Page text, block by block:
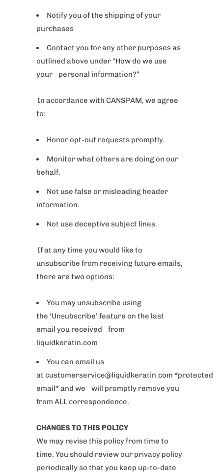
Notify you of the shipping of your
purchases
Contact you for any other purposes as
outlined above under “How do we use
your personal information?”
In accordance with CANSPAM, we agree
to:
Honor opt-out requests promptly.
Monitor what others are doing on our
behalf.
Not use false or misleading header
information.
Not use deceptive subject lines.
If at any time you would like to
unsubscribe from receiving future emails,
there are two options:
You may unsubscribe using
the ‘Unsubscribe’ feature on the last
email you received from
liquidkeratin.com
You can email us
at customerservice@liquidkeratin.com *protected
email* and we will promptly remove you
from ALL correspondence.
CHANGES TO THIS POLICY
We may revise this policy from time to
time. You should review our privacy policy
periodically so that you keep up-to-date